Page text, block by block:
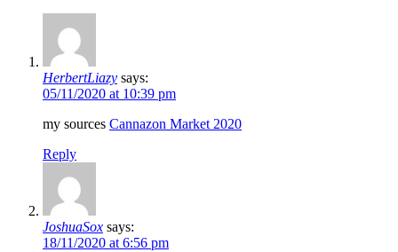
HerbertLiazy says:
05/11/2020 at 10:39 pm
my sources Cannazon Market 2020
Reply
JoshuaSox says:
18/11/2020 at 6:56 pm